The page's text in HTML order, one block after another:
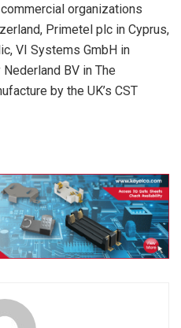
organizations
Primetel plc in Cyprus,
VI Systems GmbH in
BV in The
by the UK’s CST